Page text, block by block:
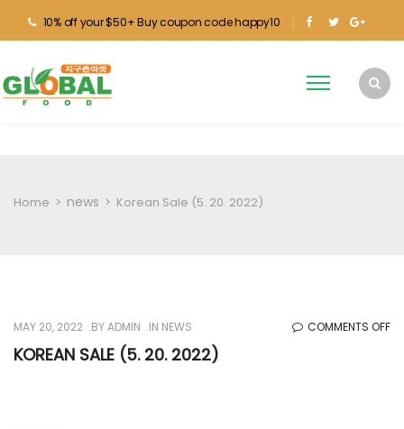
10% off your $50+ Buy coupon code happy10
Home > news > Korean Sale (5. 20. 2022)
MAY 20, 2022 BYADMIN IN NEWS COMMENTS OFFON
KOREAN SALE (5. 20. 2022)